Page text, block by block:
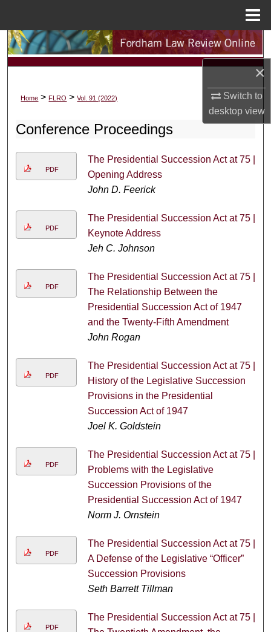
×
Switch to
desktopview
Search
My Account
About
Digital Commons Network™
Home > FLRO > Vol. 91 (2022)
Conference Proceedings
PDF
The Presidential Succession Act at 75 |
Opening Address
John D. Feerick
PDF
The Presidential Succession Act at 75 |
Keynote Address
Jeh C. Johnson
PDF
The Presidential Succession Act at 75 |
The Relationship Between the
Presidential Succession Act of 1947
and the Twenty-Fifth Amendment
John Rogan
PDF
The Presidential Succession Act at 75 |
History of the Legislative Succession
Provisions in the Presidential
Succession Act of 1947
Joel K. Goldstein
PDF
The Presidential Succession Act at 75 |
Problems with the Legislative
Succession Provisions of the
Presidential Succession Act of 1947
Norm J. Ornstein
PDF
The Presidential Succession Act at 75 |
A Defense of the Legislative “Officer”
Succession Provisions
Seth Barrett Tillman
PDF
The Presidential Succession Act at 75 |